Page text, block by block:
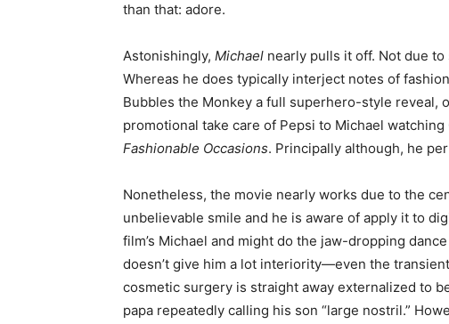
than that: adore.
Astonishingly, Michael nearly pulls it off. Not due
Whereas he does typically interject notes of
Bubbles the Monkey a full superhero-style reveal,
promotional take care of Pepsi to Michael
Fashionable Occasions. Principally although, he
Nonetheless, the movie nearly works due to the
unbelievable smile and he is aware of apply it to
film’s Michael and might do the jaw-dropping
doesn’t give him a lot interiority—even the
cosmetic surgery is straight away externalized to
papa repeatedly calling his son “large nostril.”